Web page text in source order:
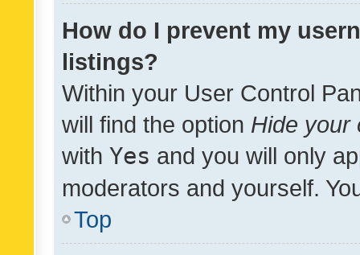
How do I prevent my
listings?
Within your User Control
will find the option Hide your
with Yes and you will only
moderators and yourself.
Top